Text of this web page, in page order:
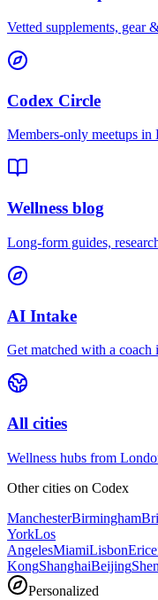
Vetted supplements, gear
Codex Circle
Members-only meetups in
Wellness blog
Long-form guides,
AI Intake
Get matched with a coach
All cities
Wellness hubs from
Other cities on Codex
ManchesterBirmingham
YorkLos
AngelesMiamiLisbon
KongShanghaiBeijing
Personalized